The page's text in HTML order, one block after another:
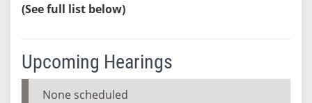
(See full list below)
Upcoming Hearings
None scheduled